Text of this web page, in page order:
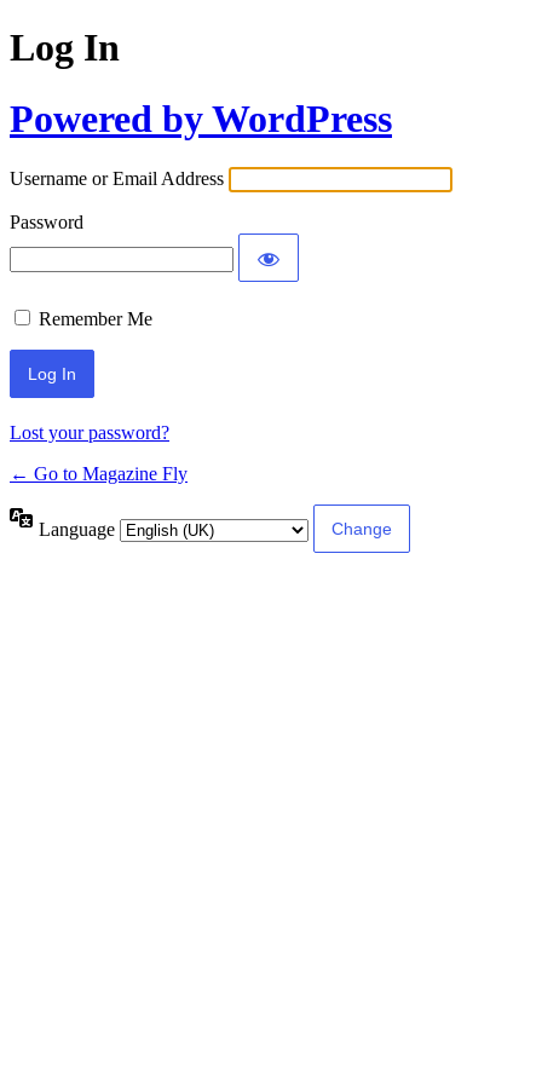
Log In
Powered by WordPress
Username or Email Address
Password
Remember Me
Lost your password?
← Go to Magazine Fly
Language